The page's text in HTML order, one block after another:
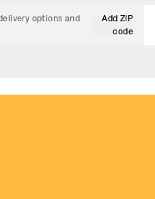
options and
Add ZIP
code